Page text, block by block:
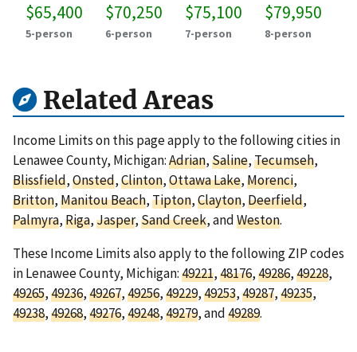
$65,400
5-person
$70,250
6-person
$75,100
7-person
$79,950
8-person
Related Areas
Income Limits on this page apply to the following cities in
Lenawee County, Michigan:Adrian,Saline,Tecumseh,
Blissfield,Onsted,Clinton,Ottawa Lake,Morenci,
Britton,Manitou Beach,Tipton,Clayton,Deerfield,
Palmyra,Riga,Jasper,Sand Creek, andWeston.
These Income Limits also apply to the following ZIP codes
in Lenawee County, Michigan:49221,48176,49286,49228,
49265,49236,49267,49256,49229,49253,49287,49235,
49238,49268,49276,49248,49279, and49289.